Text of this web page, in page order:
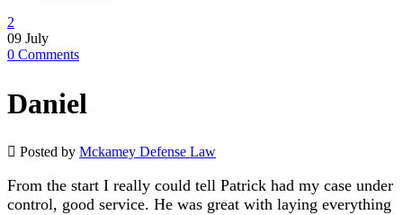
09 July
0 Comments
Daniel
Posted by Mckamey Defense Law
From the start I really could tell Patrick had my case under
control, good service. He was great with laying everything